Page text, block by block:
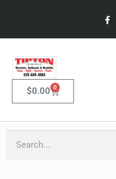
$0.00 0